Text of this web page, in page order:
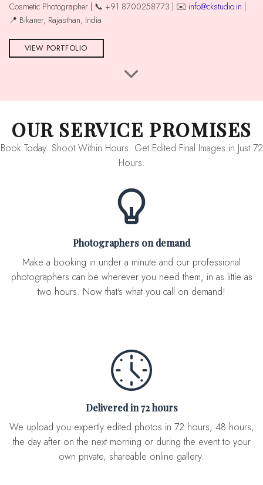
Cosmetic Photographer | 📞 +91 8700258773 | ✉️ info@ckstudio.in
📍 Bikaner, Rajasthan, India
VIEW PORTFOLIO
OUR SERVICE PROMISES
Book Today. Shoot Within Hours. Get Edited Final Images in Just 72
Hours.
Photographers on demand
Make a booking in under a minute and our professional
photographers can be wherever you need them, in as little as
two hours. Now that's what you call on demand!
Delivered in 72 hours
We upload you expertly edited photos in 72 hours, 48 hours,
the day after on the next morning or during the event to your
own private, shareable online gallery.